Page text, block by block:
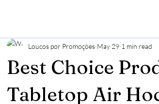
Best Choice
Tabletop Air
Loucos por Promoções May 29 1 min read